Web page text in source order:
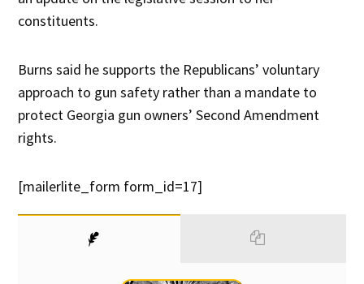
constituents.
Burns said he supports the Republicans’ voluntary
approach to gun safety rather than a mandate to
protect Georgia gun owners’ Second Amendment
rights.
[mailerlite_form form_id=17]